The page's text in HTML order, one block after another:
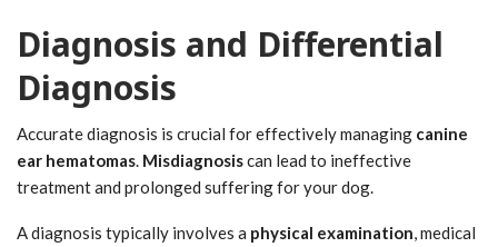
Diagnosis and Differential
Diagnosis
Accurate diagnosis is crucial for effectively managing canine
ear hematomas. Misdiagnosiscan lead to ineffective
treatment and prolonged suffering for your dog.
A diagnosis typically involves a physical examination, medical